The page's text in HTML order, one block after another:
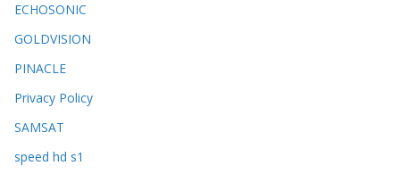
ECHOSONIC
GOLDVISION
PINACLE
Privacy Policy
SAMSAT
speed hd s1